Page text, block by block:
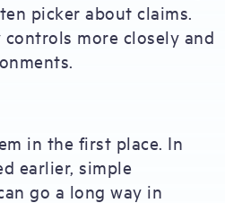
picker about claims.
controls more closely and
in the first place. In
earlier, simple
go a long way in